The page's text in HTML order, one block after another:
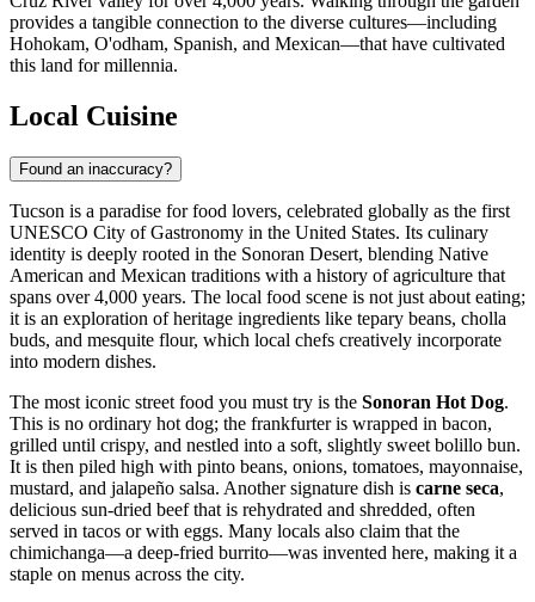
provides a tangible connection to the diverse cultures—including
Hohokam, O'odham, Spanish, and Mexican—that have cultivated
this land for millennia.
Local Cuisine
Found an inaccuracy?
Tucson is a paradise for food lovers, celebrated globally as the first
UNESCO City of Gastronomy in the United States. Its culinary
identity is deeply rooted in the Sonoran Desert, blending Native
American and Mexican traditions with a history of agriculture that
spans over 4,000 years. The local food scene is not just about eating;
it is an exploration of heritage ingredients like tepary beans, cholla
buds, and mesquite flour, which local chefs creatively incorporate
into modern dishes.
The most iconic street food you must try is the Sonoran Hot Dog.
This is no ordinary hot dog; the frankfurter is wrapped in bacon,
grilled until crispy, and nestled into a soft, slightly sweet bolillo bun.
It is then piled high with pinto beans, onions, tomatoes, mayonnaise,
mustard, and jalapeño salsa. Another signature dish is carne seca,
delicious sun-dried beef that is rehydrated and shredded, often
served in tacos or with eggs. Many locals also claim that the
chimichanga—a deep-fried burrito—was invented here, making it a
staple on menus across the city.